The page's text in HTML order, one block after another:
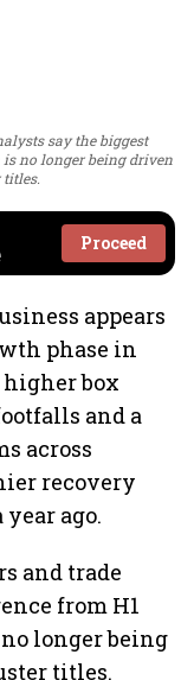
say the biggest
no longer being driven
Proceed
appears
phase in
higher box
and a
across
recovery
ago.
and trade
from H1
longer being
titles.